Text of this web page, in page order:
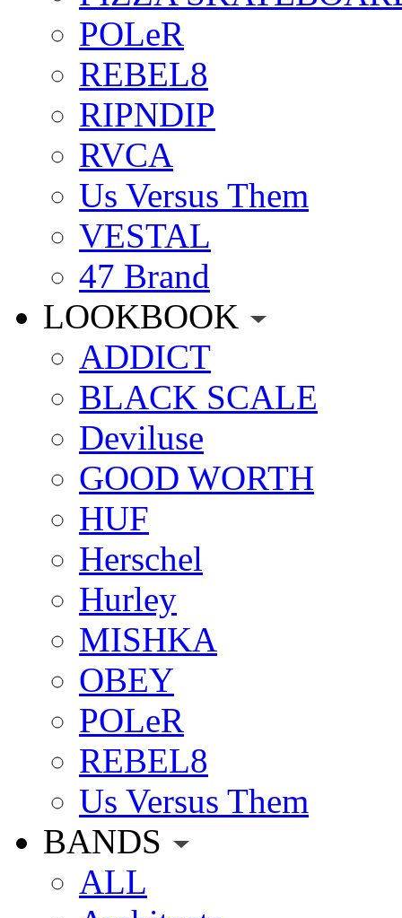
POLeR
REBEL8
RIPNDIP
RVCA
Us Versus Them
VESTAL
47 Brand
LOOKBOOK
ADDICT
BLACK SCALE
Deviluse
GOOD WORTH
HUF
Herschel
Hurley
MISHKA
OBEY
POLeR
REBEL8
Us Versus Them
BANDS
ALL